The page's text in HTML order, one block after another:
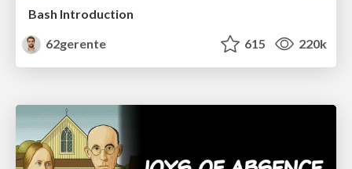
Bash Introduction
62gerente
615 220k